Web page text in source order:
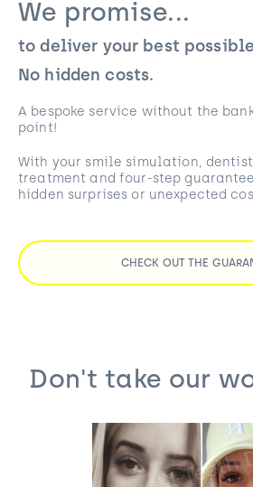
We promise...
to deliver your best
No hidden costs.
A bespoke service without the
point!
With your smile simulation,
treatment and four-step
hidden surprises or unexpected
CHECK OUT THE
Don't take our